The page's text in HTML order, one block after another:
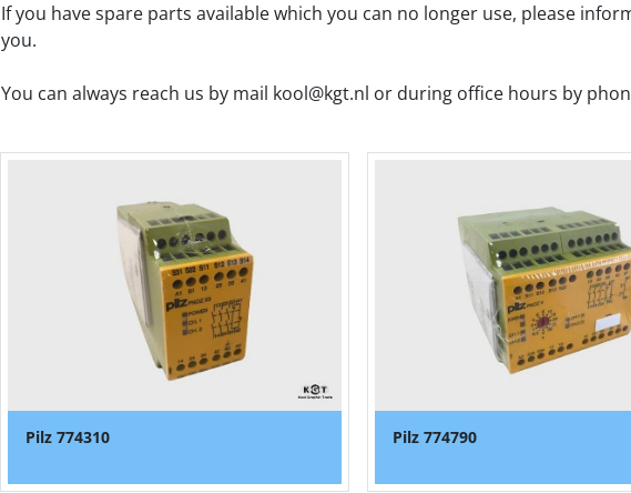
If you have spare parts available which you can no longer use, please
you.
You can always reach us by mail kool@kgt.nl or during office hours by
Pilz 774310 Pilz 774790